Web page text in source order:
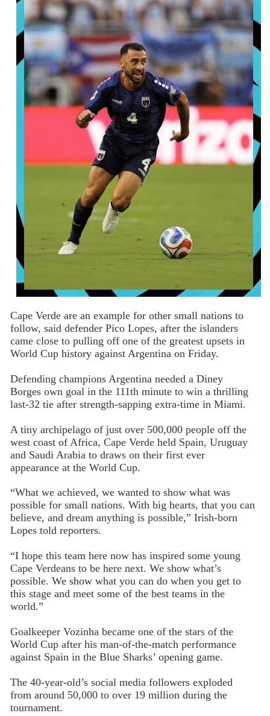
Cape Verde are an example for other small nations to
follow, said defender Pico Lopes, after the islanders
came close to pulling off one of the greatest upsets in
World Cup history against Argentina on Friday.
Defending champions Argentina needed a Diney
Borges own goal in the 111th minute to win a thrilling
last-32 tie after strength-sapping extra-time in Miami.
A tiny archipelago of just over 500,000 people off the
west coast of Africa, Cape Verde held Spain, Uruguay
and Saudi Arabia to draws on their first ever
appearance at the World Cup.
“What we achieved, we wanted to show what was
possible for small nations. With big hearts, that you can
believe, and dream anything is possible,” Irish-born
Lopes told reporters.
“I hope this team here now has inspired some young
Cape Verdeans to be here next. We show what’s
possible. We show what you can do when you get to
this stage and meet some of the best teams in the
world.”
Goalkeeper Vozinha became one of the stars of the
World Cup after his man-of-the-match performance
against Spain in the Blue Sharks’ opening game.
The 40-year-old’s social media followers exploded
from around 50,000 to over 19 million during the
tournament.